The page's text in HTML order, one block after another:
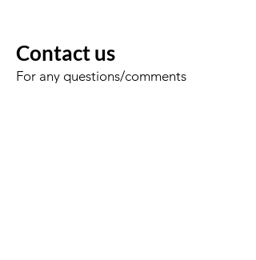
Contact us
For any questions/comments